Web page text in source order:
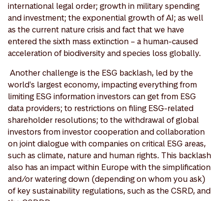
international legal order; growth in military spending
and investment; the exponential growth of AI; as well
as the current nature crisis and fact that we have
entered the sixth mass extinction – a human-caused
acceleration of biodiversity and species loss globally.
Another challenge is the ESG backlash, led by the
world's largest economy, impacting everything from
limiting ESG information investors can get from ESG
data providers; to restrictions on filing ESG-related
shareholder resolutions; to the withdrawal of global
investors from investor cooperation and collaboration
on joint dialogue with companies on critical ESG areas,
such as climate, nature and human rights. This backlash
also has an impact within Europe with the simplification
and/or watering down (depending on whom you ask)
of key sustainability regulations, such as the CSRD, and